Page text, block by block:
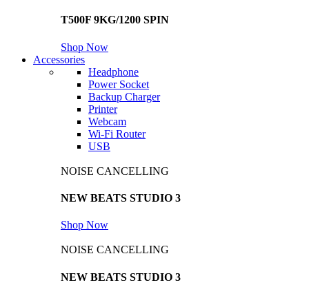
T500F 9KG/1200 SPIN
Shop Now
Accessories
Headphone
Power Socket
Backup Charger
Printer
Webcam
Wi-Fi Router
USB
NOISE CANCELLING
NEW BEATS STUDIO 3
Shop Now
NOISE CANCELLING
NEW BEATS STUDIO 3